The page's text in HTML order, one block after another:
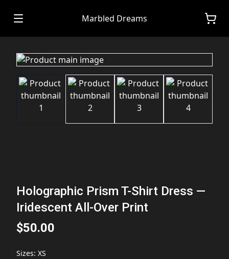
Marbled Dreams
Holographic Prism T-Shirt Dress —
Iridescent All-Over Print
$50.00
Sizes: XS